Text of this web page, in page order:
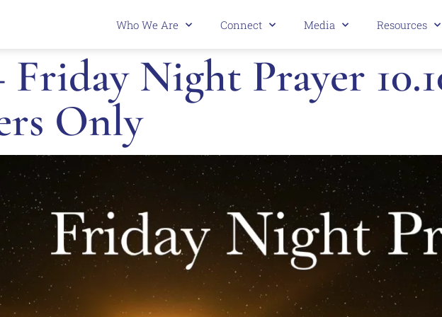
Who We Are Connect Media Resources
Friday Night Prayer
Only